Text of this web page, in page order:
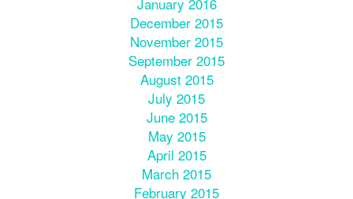
December 2015
November 2015
September 2015
August 2015
July 2015
June 2015
May 2015
April 2015
March 2015
February 2015